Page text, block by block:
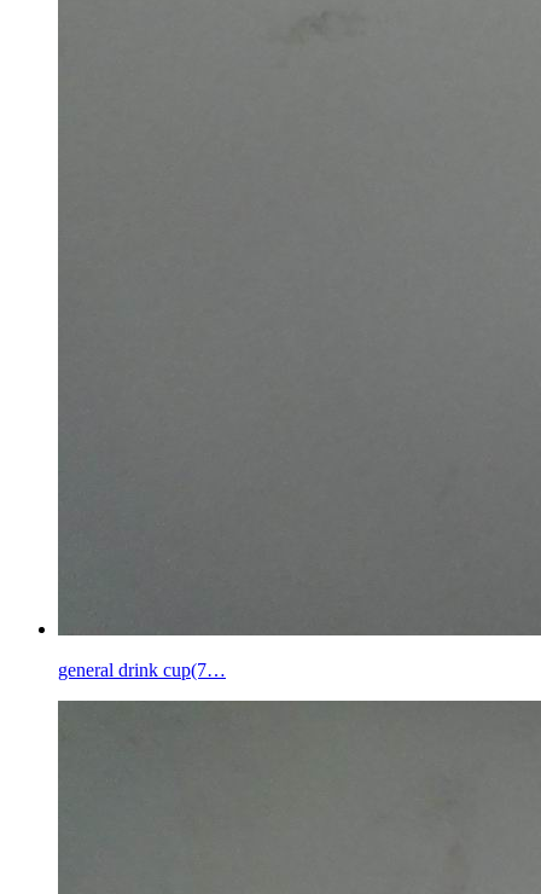
general drink cup(7…